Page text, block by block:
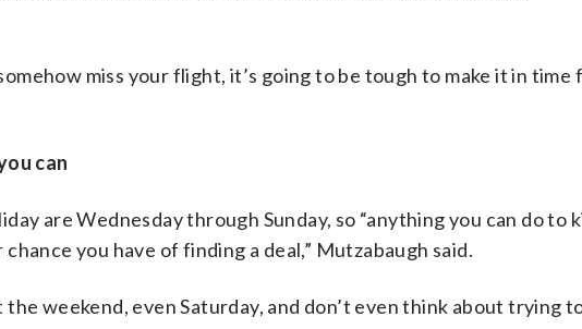
miss your flight, it’s going to be tough to make it in time
can
are Wednesday through Sunday, so “anything you can do to
you have of finding a deal,” Mutzabaugh said.
weekend, even Saturday, and don’t even think about trying